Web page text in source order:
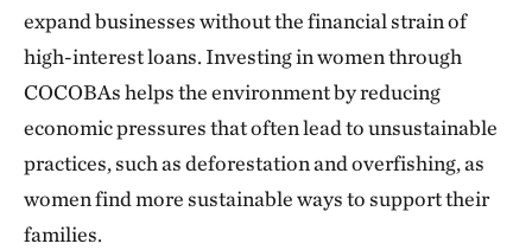
expand businesses without the financial strain of
high-interest loans. Investing in women through
COCOBAs helps the environment by reducing
economic pressures that often lead to unsustainable
practices, such as deforestation and overfishing, as
women find more sustainable ways to support their
families.